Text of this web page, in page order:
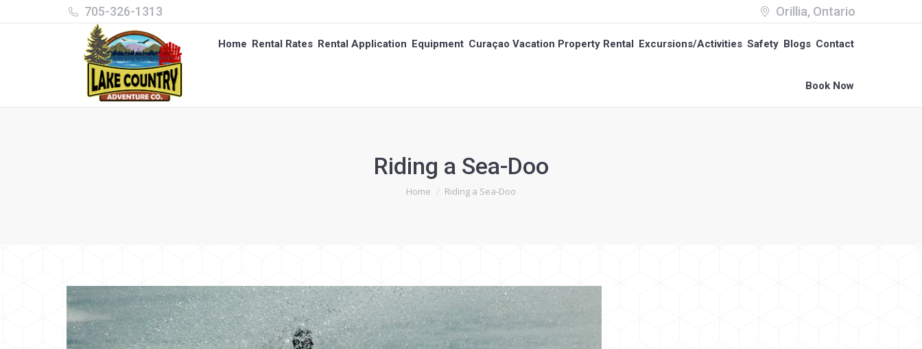
705-326-1313 Orillia, Ontario
Home Rental Rates Rental Application Equipment Curaçao Vacation Property Rental Excursions/Activities Safety Blogs Contact
Book Now
Riding a Sea-Doo
You are here:
Home Riding a Sea-Doo
Home Rental Rates Rental Application Equipment Curaçao Vacation Property Rental Excursions/Activities Safety Blogs Contact